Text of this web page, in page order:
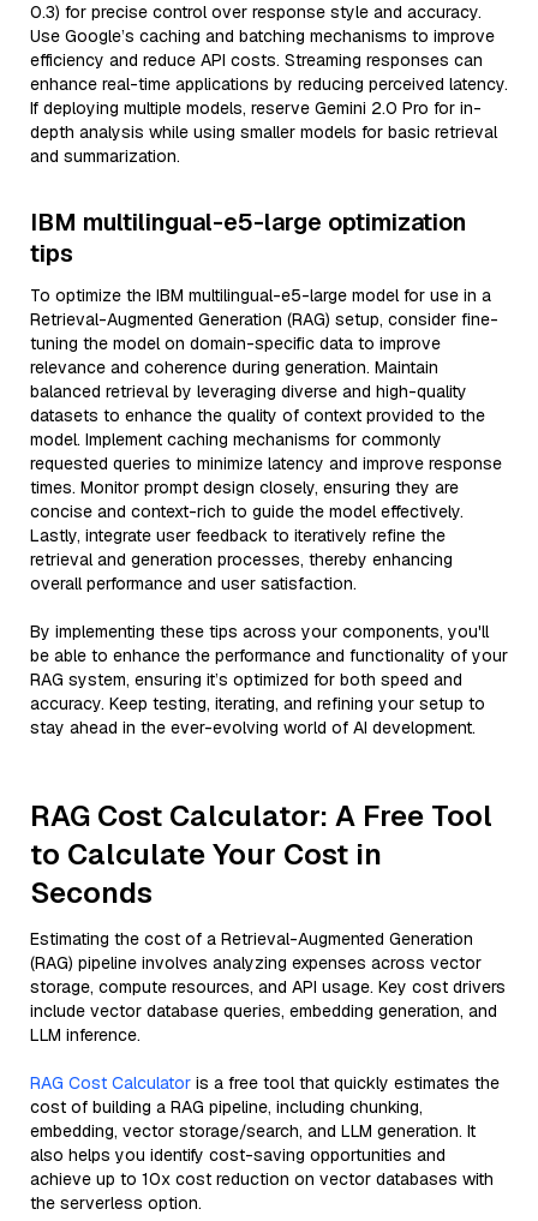
0.3) for precise control over response style and accuracy.
Use Google’s caching and batching mechanisms to improve
efficiency and reduce API costs. Streaming responses can
enhance real-time applications by reducing perceived latency.
If deploying multiple models, reserve Gemini 2.0 Pro for in-
depth analysis while using smaller models for basic retrieval
and summarization.
IBM multilingual-e5-large optimization
tips
To optimize the IBM multilingual-e5-large model for use in a
Retrieval-Augmented Generation (RAG) setup, consider fine-
tuning the model on domain-specific data to improve
relevance and coherence during generation. Maintain
balanced retrieval by leveraging diverse and high-quality
datasets to enhance the quality of context provided to the
model. Implement caching mechanisms for commonly
requested queries to minimize latency and improve response
times. Monitor prompt design closely, ensuring they are
concise and context-rich to guide the model effectively.
Lastly, integrate user feedback to iteratively refine the
retrieval and generation processes, thereby enhancing
overall performance and user satisfaction.
By implementing these tips across your components, you'll
be able to enhance the performance and functionality of your
RAG system, ensuring it’s optimized for both speed and
accuracy. Keep testing, iterating, and refining your setup to
stay ahead in the ever-evolving world of AI development.
RAG Cost Calculator: A Free Tool
to Calculate Your Cost in
Seconds
Estimating the cost of a Retrieval-Augmented Generation
(RAG) pipeline involves analyzing expenses across vector
storage, compute resources, and API usage. Key cost drivers
include vector database queries, embedding generation, and
LLM inference.
RAG Cost Calculator is a free tool that quickly estimates the
cost of building a RAG pipeline, including chunking,
embedding, vector storage/search, and LLM generation. It
also helps you identify cost-saving opportunities and
achieve up to 10x cost reduction on vector databases with
the serverless option.